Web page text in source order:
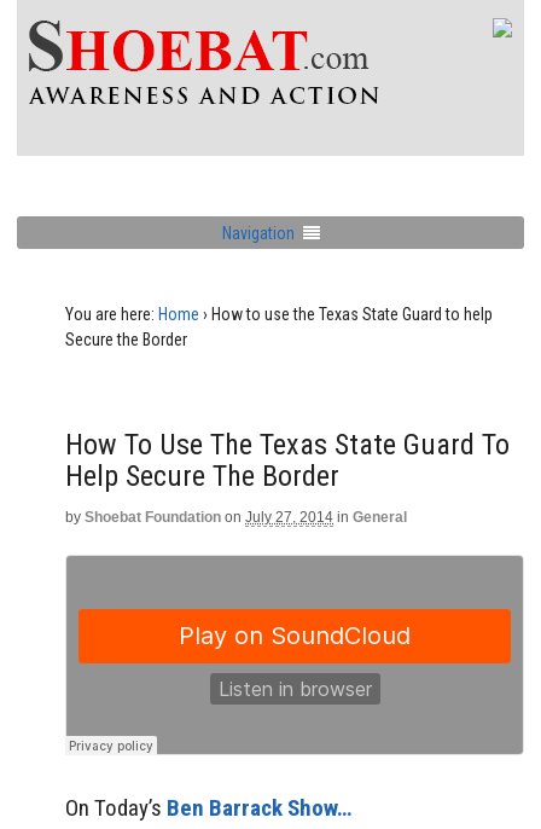
Navigation
You are here: Home › How to use the Texas State Guard to help
Secure the Border
How To Use The Texas State Guard To
Help Secure The Border
by Shoebat Foundation on July 27, 2014 in General
On Today’s Ben Barrack Show…